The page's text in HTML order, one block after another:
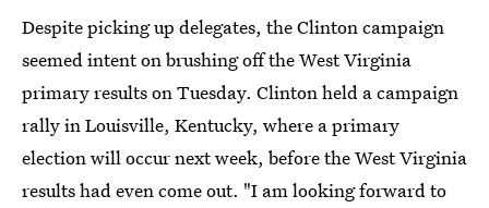
Despite picking up delegates, the Clinton campaign
seemed intent on brushing off the West Virginia
primary results on Tuesday. Clinton held a campaign
rally in Louisville, Kentucky, where a primary
election will occur next week, before the West Virginia
results had even come out. "I am looking forward to